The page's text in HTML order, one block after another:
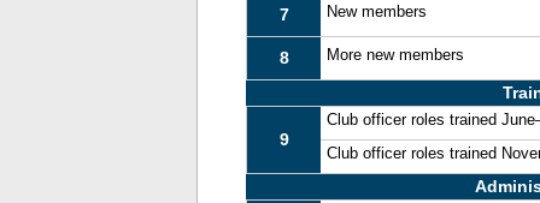
7
New members
8 More new members
9
Club officer roles trained
Club officer roles trained